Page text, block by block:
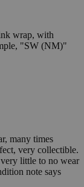
wrap, with
"SW (NM)"
many times
very collectible.
little to no wear
note says